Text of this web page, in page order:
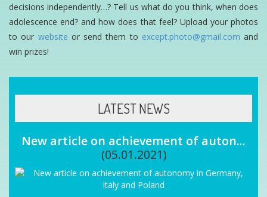
decisions independently…? Tell us what do you think, when does
adolescence end? and how does that feel? Upload your photos
to our website or send them to except.photo@gmail.com and
win prizes!
LATEST NEWS
New article on achievement of auton...
(05.01.2021)